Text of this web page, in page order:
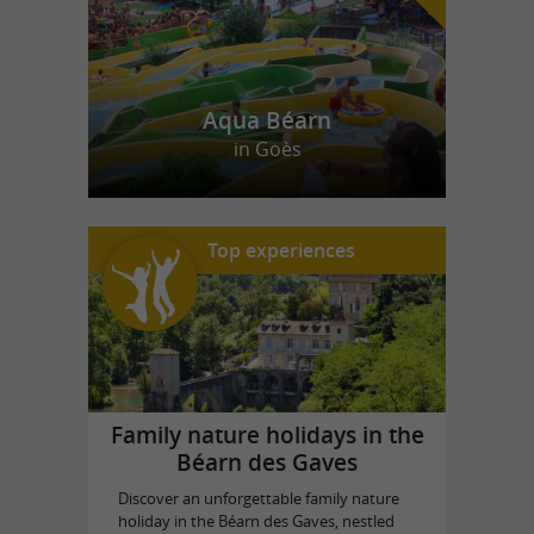
Aqua Béarn
in Goès
Top experiences
Family nature holidays in the
Béarn des Gaves
Discover an unforgettable family nature
holiday in the Béarn des Gaves, nestled